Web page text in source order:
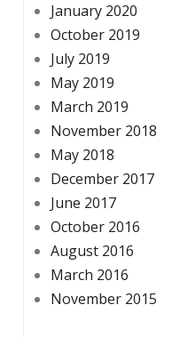
January 2020
October 2019
July 2019
May 2019
March 2019
November 2018
May 2018
December 2017
June 2017
October 2016
August 2016
March 2016
November 2015